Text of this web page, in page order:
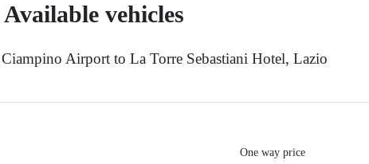
Available vehicles
Airport to La Torre Sebastiani Hotel, Lazio
One way price